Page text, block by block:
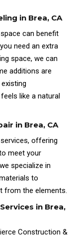
in Brea, CA
can benefit
need an extra
space, we can
additions are
like a natural
in Brea, CA
offering
meet your
specialize in
to
from the elements.
in Brea,
Construction &